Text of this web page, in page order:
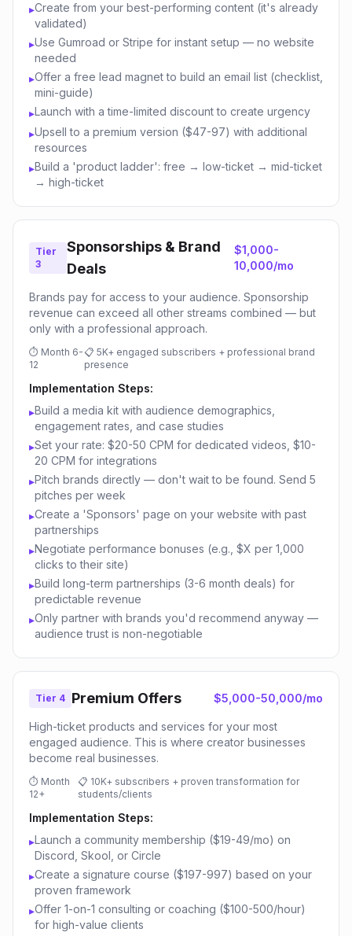
▸Create from your best-performing content (it's already
validated)
▸Use Gumroad or Stripe for instant setup — no website
needed
▸Offer a free lead magnet to build an email list (checklist,
mini-guide)
▸Launch with a time-limited discount to create urgency
▸Upsell to a premium version ($47-97) with additional
resources
▸Build a 'product ladder': free → low-ticket → mid-ticket
→ high-ticket
Tier
3
Sponsorships & Brand
Deals
$1,000-
10,000/mo
Brands pay for access to your audience. Sponsorship
revenue can exceed all other streams combined — but
only with a professional approach.
⏱ Month 6-
12
📋 5K+ engaged subscribers + professional brand
presence
Implementation Steps:
▸Build a media kit with audience demographics,
engagement rates, and case studies
▸Set your rate: $20-50 CPM for dedicated videos, $10-
20 CPM for integrations
▸Pitch brands directly — don't wait to be found. Send 5
pitches per week
▸Create a 'Sponsors' page on your website with past
partnerships
▸Negotiate performance bonuses (e.g., $X per 1,000
clicks to their site)
▸Build long-term partnerships (3-6 month deals) for
predictable revenue
▸Only partner with brands you'd recommend anyway —
audience trust is non-negotiable
Tier 4 Premium Offers $5,000-50,000/mo
High-ticket products and services for your most
engaged audience. This is where creator businesses
become real businesses.
⏱ Month
12+
📋 10K+ subscribers + proven transformation for
students/clients
Implementation Steps:
▸Launch a community membership ($19-49/mo) on
Discord, Skool, or Circle
▸Create a signature course ($197-997) based on your
proven framework
▸Offer 1-on-1 consulting or coaching ($100-500/hour)
for high-value clients